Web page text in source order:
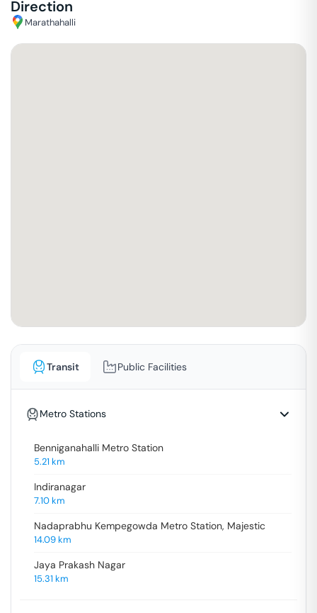
Direction
Marathahalli
Transit Public Facilities
Metro Stations
Benniganahalli Metro Station
5.21 km
Indiranagar
7.10km
Nadaprabhu Kempegowda Metro Station, Majestic
14.09km
Jaya Prakash Nagar
15.31 km